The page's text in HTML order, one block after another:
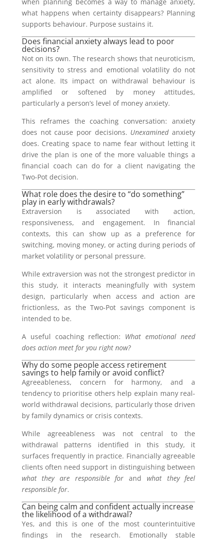
what happens when certainty disappears? Planning
supports behaviour. Purpose sustains it.
Does financial anxiety always lead to poor
decisions?
Not on its own. The research shows that neuroticism,
sensitivity to stress and emotional volatility do not
act alone. Its impact on withdrawal behaviour is
amplified or softened by money attitudes,
particularly a person’s level of money anxiety.
This reframes the coaching conversation: anxiety
does not cause poor decisions. Unexaminedanxiety
does. Creating space to name fear without letting it
drive the plan is one of the more valuable things a
financial coach can do for a client navigating the
Two-Pot decision.
What role does the desire to “do something”
play in early withdrawals?
Extraversion is associated with action,
responsiveness, and engagement. In financial
contexts, this can show up as a preference for
switching, moving money, or acting during periods of
market volatility or personal pressure.
While extraversion was not the strongest predictor in
this study, it interacts meaningfully with system
design, particularly when access and action are
frictionless, as the Two-Pot savings component is
intended to be.
A useful coaching reflection: What emotional need
does action meet for you right now?
Why do some people access retirement
savings to help family or avoid conflict?
Agreeableness, concern for harmony, and a
tendency to prioritise others help explain many real-
world withdrawal decisions, particularly those driven
by family dynamics or crisis contexts.
While agreeableness was not central to the
withdrawal patterns identified in this study, it
surfaces frequently in practice. Financially agreeable
clients often need support in distinguishing between
what they are responsible for and what they feel
responsible for.
Can being calm and confident actually increase
the likelihood of a withdrawal?
Yes, and this is one of the most counterintuitive
findings in the research. Emotionally stable